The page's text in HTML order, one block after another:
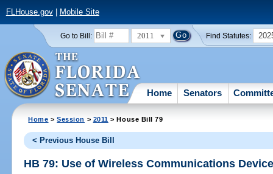
FLHouse.gov| Mobile Site
Go to Bill: 2011 Find Statutes:
Home Senators
Home >Session > 2011 > House Bill 79
< Previous House Bill
HB 79: Use of Wireless Communications